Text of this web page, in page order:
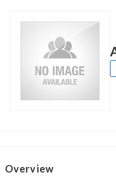
Overview